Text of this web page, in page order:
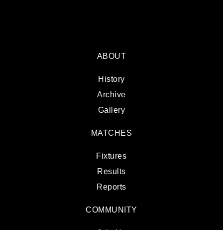
ABOUT
History
Archive
Gallery
MATCHES
Fixtures
Results
Reports
COMMUNITY